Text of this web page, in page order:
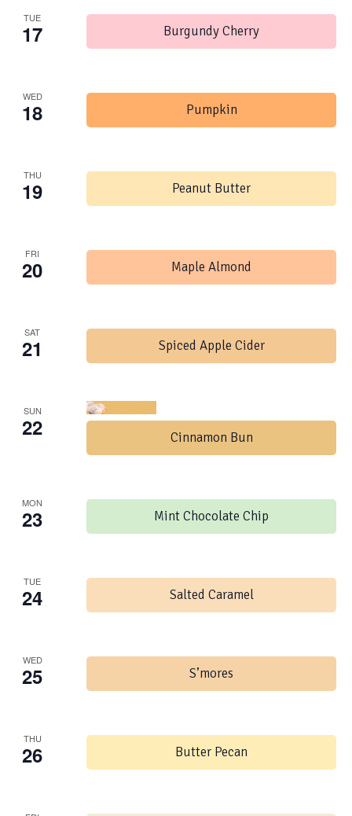
TUE
17 Burgundy Cherry
WED
18 Pumpkin
THU
19 Peanut Butter
FRI
20 Maple Almond
SAT
21 Spiced Apple Cider
SUN
22 Cinnamon Bun
MON
23 Mint Chocolate Chip
TUE
24 Salted Caramel
WED
25 S’mores
THU
26 Butter Pecan